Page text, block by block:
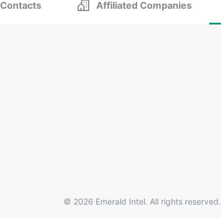
Contacts Affiliated Companies
© 2026 Emerald Intel. All rights reserved.